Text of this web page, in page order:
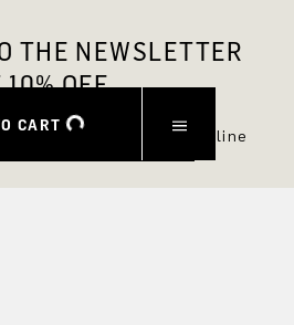
CART
THE NEWSLETTER
OFF.
be up to date and
in the DRYKORN online